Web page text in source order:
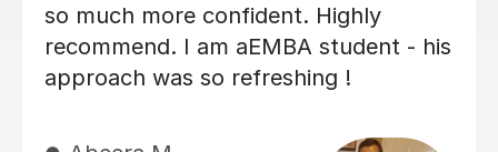
good tutoring skills. Has hugely helped
my undergraduate daughter with
Python. Excellent with answering